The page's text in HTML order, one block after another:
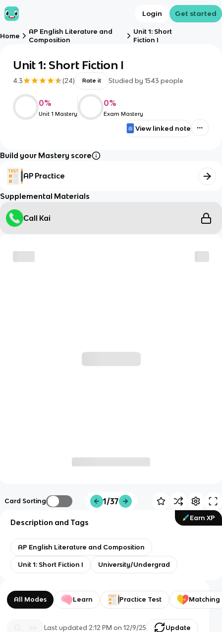
Login Get started
Home
AP English Literature and
Composition
Unit 1: Short
Fiction I
Unit 1: Short Fiction I
4.3 (24) Rate it Studied by 1543 people
0%
Unit 1 Mastery
0%
Exam Mastery
View linked note
Build your Mastery score
AP Practice
Supplemental Materials
Call Kai
Card Sorting 1/37
Earn XP
Description and Tags
AP English Literature and Composition
Unit 1: Short Fiction I University/Undergrad
All Modes Learn Practice Test Matching
Last updated 2:12 PM on 12/9/25 Update